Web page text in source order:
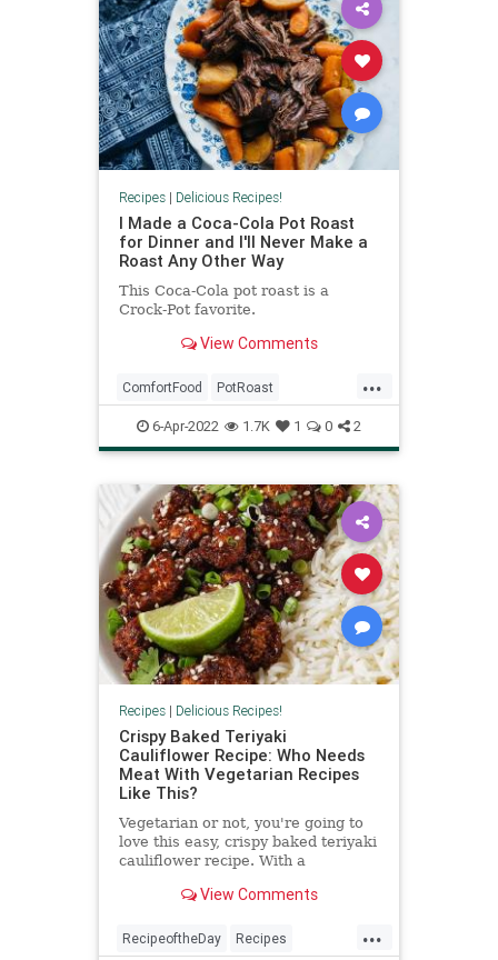
Recipes| Delicious Recipes!
I Made a Coca-Cola Pot Roast
for Dinner and I'll Never Make a
Roast Any Other Way
This Coca-Cola pot roast is a
Crock-Pot favorite.
View Comments
...
ComfortFood PotRoast
RecipeoftheDay Recipes
6-Apr-2022 1.7K 1 0 2
Recipes| Delicious Recipes!
Crispy Baked Teriyaki
Cauliflower Recipe: Who Needs
Meat With Vegetarian Recipes
Like This?
Vegetarian or not, you're going to
love this easy, crispy baked teriyaki
cauliflower recipe. With a
could use bottled teriyaki in...
View Comments
...
RecipeoftheDay Recipes